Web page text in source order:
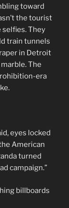
toward
the tourist
selfies. They
train tunnels
in Detroit
The
era
eyes locked
American
turned
campaign.”
billboards